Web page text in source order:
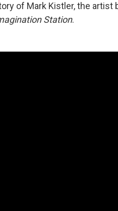
of Mark Kistler, the artist
Station.